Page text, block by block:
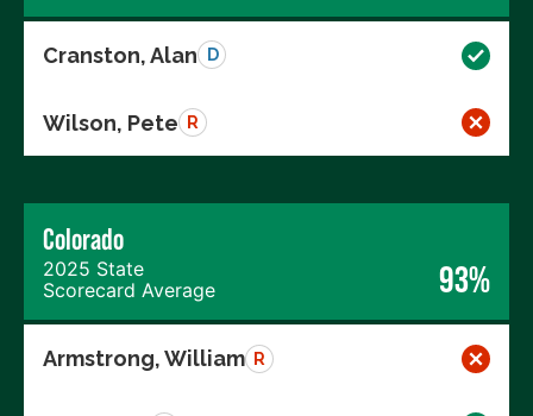
Cranston, Alan D
Wilson, Pete R
Colorado
2025 State
Scorecard Average
93%
Armstrong, William R